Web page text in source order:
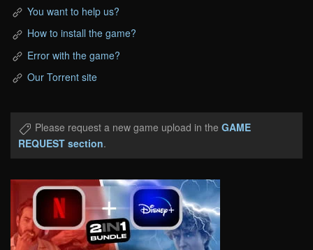
You want to help us?
How to install the game?
Error with the game?
Our Torrent site
Please request a new game upload in the GAME
REQUEST section.